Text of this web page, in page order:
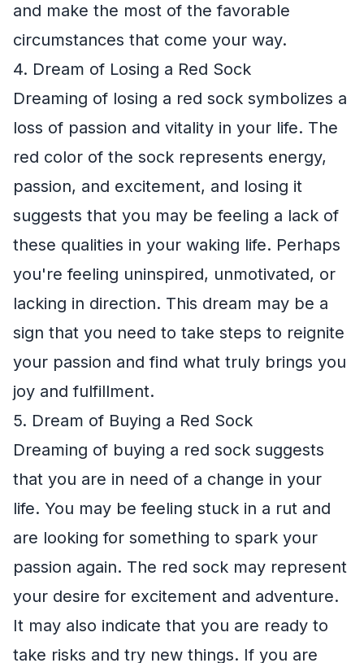
and make the most of the favorable
circumstances that come your way.
4. Dream of Losing a Red Sock
Dreaming of losing a red sock symbolizes a
loss of passion and vitality in your life. The
red color of the sock represents energy,
passion, and excitement, and losing it
suggests that you may be feeling a lack of
these qualities in your waking life. Perhaps
you're feeling uninspired, unmotivated, or
lacking in direction. This dream may be a
sign that you need to take steps to reignite
your passion and find what truly brings you
joy and fulfillment.
5. Dream of Buying a Red Sock
Dreaming of buying a red sock suggests
that you are in need of a change in your
life. You may be feeling stuck in a rut and
are looking for something to spark your
passion again. The red sock may represent
your desire for excitement and adventure.
It may also indicate that you are ready to
take risks and try new things. If you are